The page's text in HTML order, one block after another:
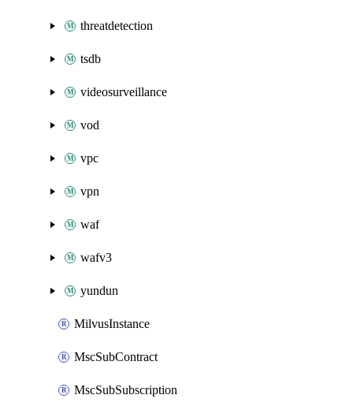
threatdetection
tsdb
videosurveillance
vod
vpc
vpn
waf
wafv3
yundun
MilvusInstance
MscSubContract
MscSubSubscription